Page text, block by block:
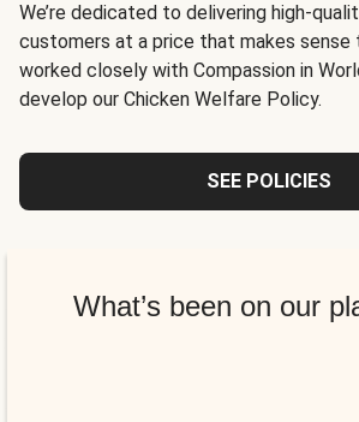
We’re dedicated to delivering high-
customers at a price that makes sense
worked closely with Compassion in
develop our Chicken Welfare Policy.
SEE POLICIES
What’s been on our